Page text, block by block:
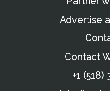
Advertise
Contact
+1 (518)